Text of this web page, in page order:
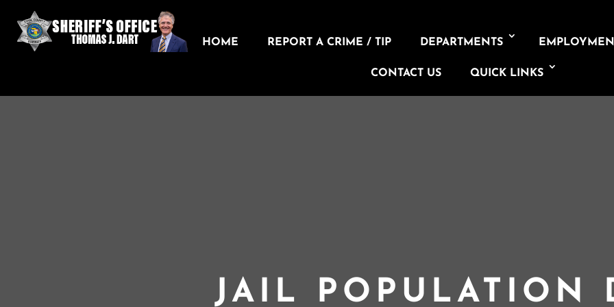
HOME REPORT A CRIME / TIP DEPARTMENTS
CONTACT US QUICK LINKS
JAIL POPULATION